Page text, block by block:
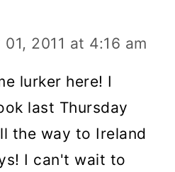
01, 2011 at 4:16 am
lurker here! I
last Thursday
the way to Ireland
I can't wait to